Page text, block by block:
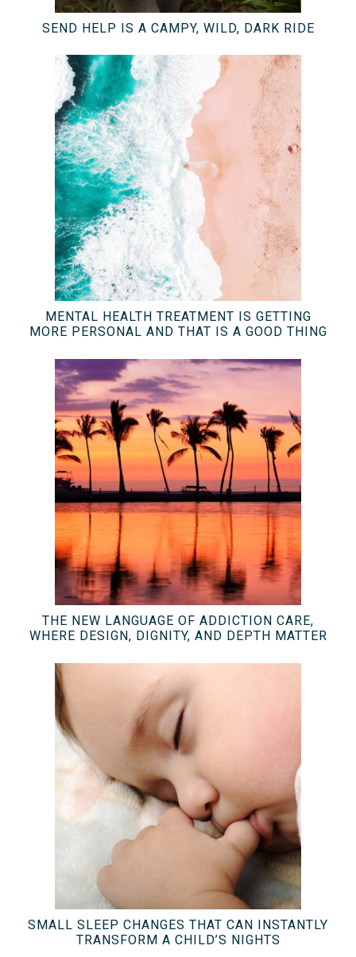
SEND HELP IS A CAMPY, WILD, DARK RIDE
MENTAL HEALTH TREATMENT IS GETTING
MORE PERSONAL AND THAT IS A GOOD THING
THE NEW LANGUAGE OF ADDICTION CARE,
WHERE DESIGN, DIGNITY, AND DEPTH MATTER
SMALL SLEEP CHANGES THAT CAN INSTANTLY
TRANSFORM A CHILD’S NIGHTS